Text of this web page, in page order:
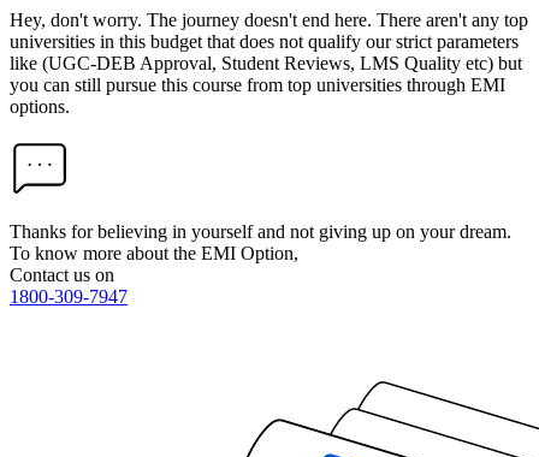
Hey, don't worry. The journey doesn't end here. There aren't any top
universities in this budget that does not qualify our strict parameters
like (UGC-DEB Approval, Student Reviews, LMS Quality etc) but
you can still pursue this course from top universities through EMI
options.
Thanks for believing in yourself and not giving up on your dream.
To know more about the EMI Option,
Contact us on
1800-309-7947